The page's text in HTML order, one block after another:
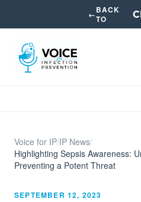
←BACK
TO
Voice for IP/IP News/
Highlighting Sepsis Awareness:
Preventing a Potent Threat
SEPTEMBER 12, 2023